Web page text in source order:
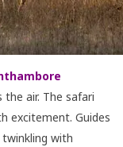
air. The safari
excitement. Guides
with